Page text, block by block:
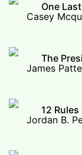
One
Casey
The
James
12
Jordan B.